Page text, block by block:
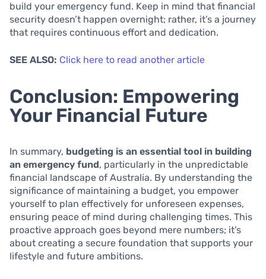
build your emergency fund. Keep in mind that financial
security doesn’t happen overnight; rather, it’s a journey
that requires continuous effort and dedication.
SEE ALSO: Click here to read another article
Conclusion: Empowering
Your Financial Future
In summary, budgeting is an essential tool in building
an emergency fund, particularly in the unpredictable
financial landscape of Australia. By understanding the
significance of maintaining a budget, you empower
yourself to plan effectively for unforeseen expenses,
ensuring peace of mind during challenging times. This
proactive approach goes beyond mere numbers; it’s
about creating a secure foundation that supports your
lifestyle and future ambitions.